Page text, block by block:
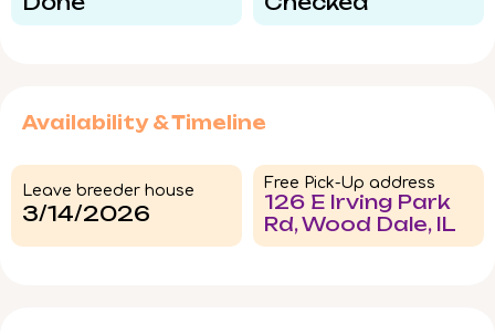
Availability & Timeline
Leave breeder house
3/14/2026
Free Pick-Up address
126 E Irving Park
Rd, Wood Dale, IL